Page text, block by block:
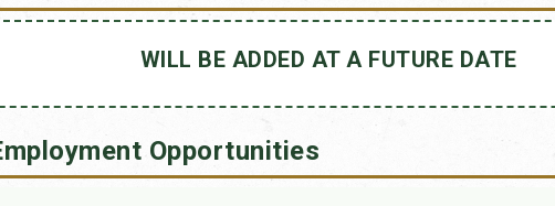
WILL BE ADDED AT A FUTURE DATE
Opportunities